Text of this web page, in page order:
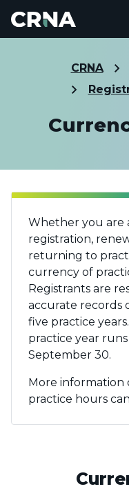
CRNA
Whether you are
registration,
returning to
currency of
Registrants are
accurate records
five practice
practice year
September 30.
More information
practice hours